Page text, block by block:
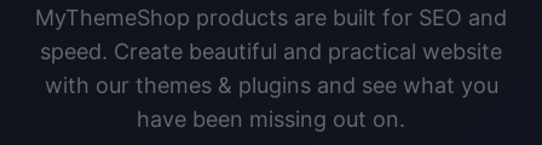
MyThemeShop products are built for SEO and
speed. Create beautiful and practical website
with our themes & plugins and see what you
have been missing out on.